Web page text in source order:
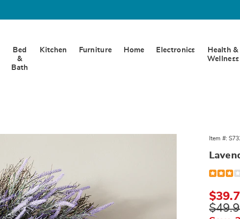
Bed
&
Bath
Kitchen Furniture Home Electronics
Health &
Wellness
Item #:
https://
wreath-
Sale
Price